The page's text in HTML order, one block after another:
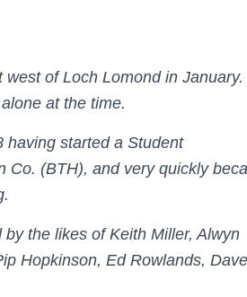
west of Loch Lomond in
at the time.
having started a Student
Co. (BTH), and very quickly
the likes of Keith Miller, Alwyn
Hopkinson, Ed Rowlands, Dave